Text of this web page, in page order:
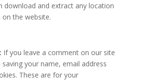
download and extract any location
the website.
If you leave a comment on our site
your name, email address
These are for your